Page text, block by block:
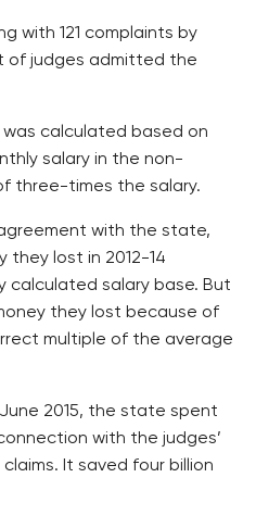
with 121 complaints by
of judges admitted the
was calculated based on
salary in the non-
three-times the salary.
with the state,
they lost in 2012-14
calculated salary base. But
they lost because of
multiple of the average
2015, the state spent
with the judges’
It saved four billion